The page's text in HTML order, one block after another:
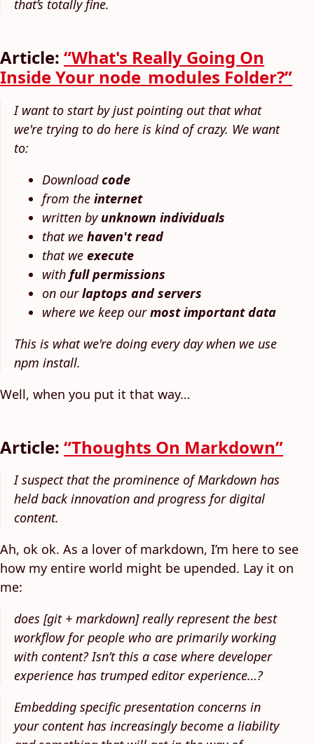
that’s totally fine.
Article: “What's Really Going On
Inside Your node_modules Folder?”
I want to start by just pointing out that what
we're trying to do here is kind of crazy. We want
to:
Downloadcode
from the internet
written by unknown individuals
that we haven't read
that we execute
with full permissions
on ourlaptops and servers
where we keep ourmost important data
This is what we're doing every day when we use
npm install.
Well, when you put it that way…
Article: “Thoughts On Markdown”
I suspect that the prominence of Markdown has
held back innovation and progress for digital
content.
Ah, ok ok. As a lover of markdown, I’m here to see
how my entire world might be upended. Lay it on
me:
does [git + markdown] really represent the best
workflow for people who are primarily working
with content? Isn’t this a case where developer
experience has trumped editor experience…?
Embedding specific presentation concerns in
your content has increasingly become a liability